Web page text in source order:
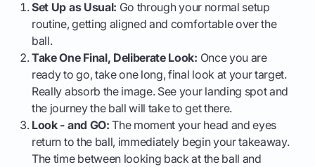
Set Up as Usual: Go through your normal setup
routine, getting aligned and comfortable over the
ball.
Take One Final, Deliberate Look: Once you are
ready to go, take one long, final look at your target.
Really absorb the image. See your landing spot and
the journey the ball will take to get there.
Look - and GO: The moment your head and eyes
return to the ball, immediately begin your takeaway.
The time between looking back at the ball and